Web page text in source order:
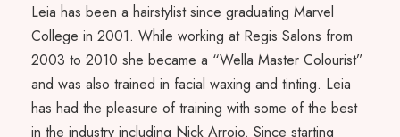
Leia has been a hairstylist since graduating Marvel
College in 2001. While working at Regis Salons from
2003 to 2010 she became a “Wella Master Colourist”
and was also trained in facial waxing and tinting. Leia
has had the pleasure of training with some of the best
in the industry including Nick Arrojo. Since starting